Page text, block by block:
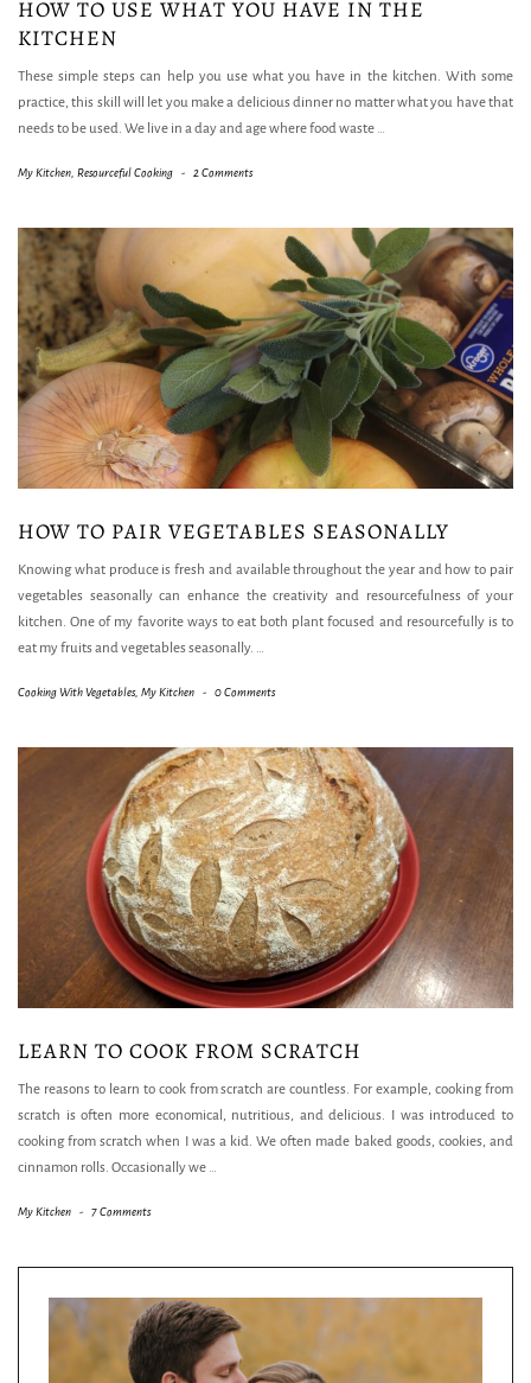
HOW TO USE WHAT YOU HAVE IN THE
KITCHEN
These simple steps can help you use what you have in the kitchen. With some
practice, this skill will let you make a delicious dinner no matter what you have that
needs to be used. We live in a day and age where food waste …
My Kitchen Resourceful Cooking - 2 Comments
HOW TO PAIR VEGETABLES SEASONALLY
Knowing what produce is fresh and available throughout the year and how to pair
vegetables seasonally can enhance the creativity and resourcefulness of your
kitchen. One of my favorite ways to eat both plant focused and resourcefully is to
eat my fruits and vegetables seasonally. …
Cooking With Vegetables, My Kitchen - 0 Comments
LEARN TO COOK FROM SCRATCH
The reasons to learn to cook from scratch are countless. For example, cooking from
scratch is often more economical, nutritious, and delicious. I was introduced to
cooking from scratch when I was a kid. We often made baked goods, cookies, and
cinnamon rolls. Occasionally we …
My Kitchen - 7 Comments